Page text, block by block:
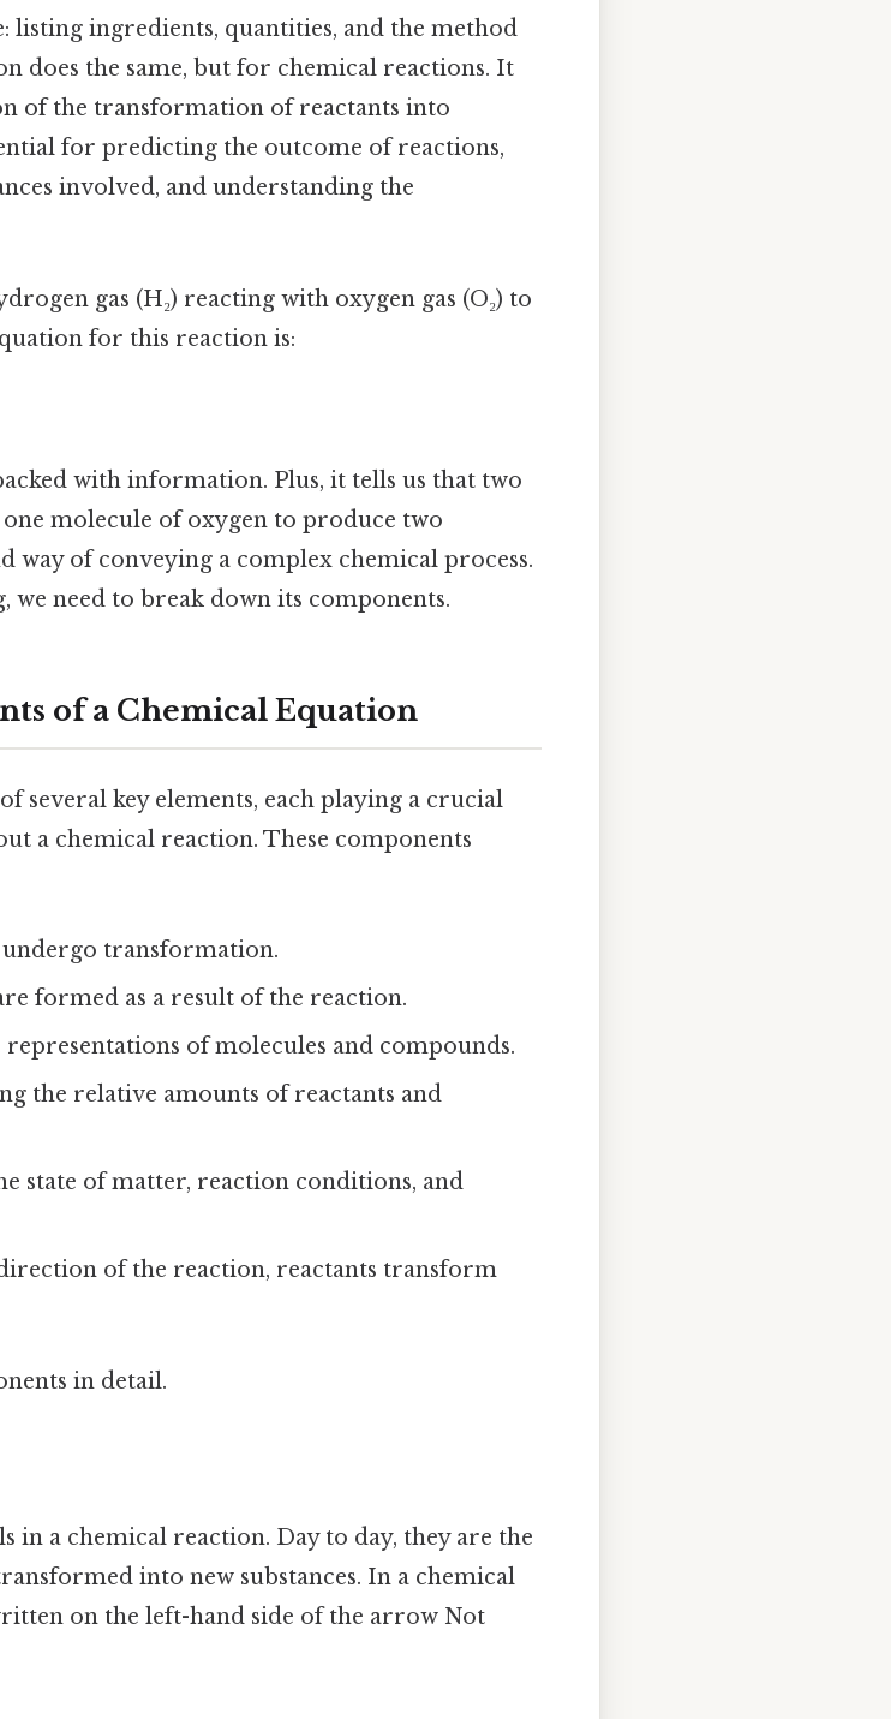
listing ingredients, quantities, and the method
does the same, but for chemical reactions. It
of the transformation of reactants into
for predicting the outcome of reactions,
involved, and understanding the
gas (H₂) reacting with oxygen gas (O₂) to
for this reaction is:
with information. Plus, it tells us that two
molecule of oxygen to produce two
way of conveying a complex chemical process.
need to break down its components.
of a Chemical Equation
several key elements, each playing a crucial
a chemical reaction. These components
undergo transformation.
formed as a result of the reaction.
of molecules and compounds.
the relative amounts of reactants and
state of matter, reaction conditions, and
of the reaction, reactants transform
in detail.
in a chemical reaction. Day to day, they are the
into new substances. In a chemical
on the left-hand side of the arrow Not